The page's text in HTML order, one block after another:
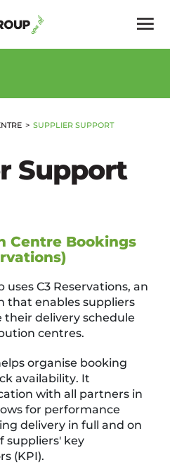
SUPPLIER SUPPORT
Support
Centre Bookings
uses C3 Reservations, an
that enables suppliers
delivery schedule
centres.
organise booking
availability. It
with all partners in
for performance
delivery in full and on
suppliers' key
(KPI).